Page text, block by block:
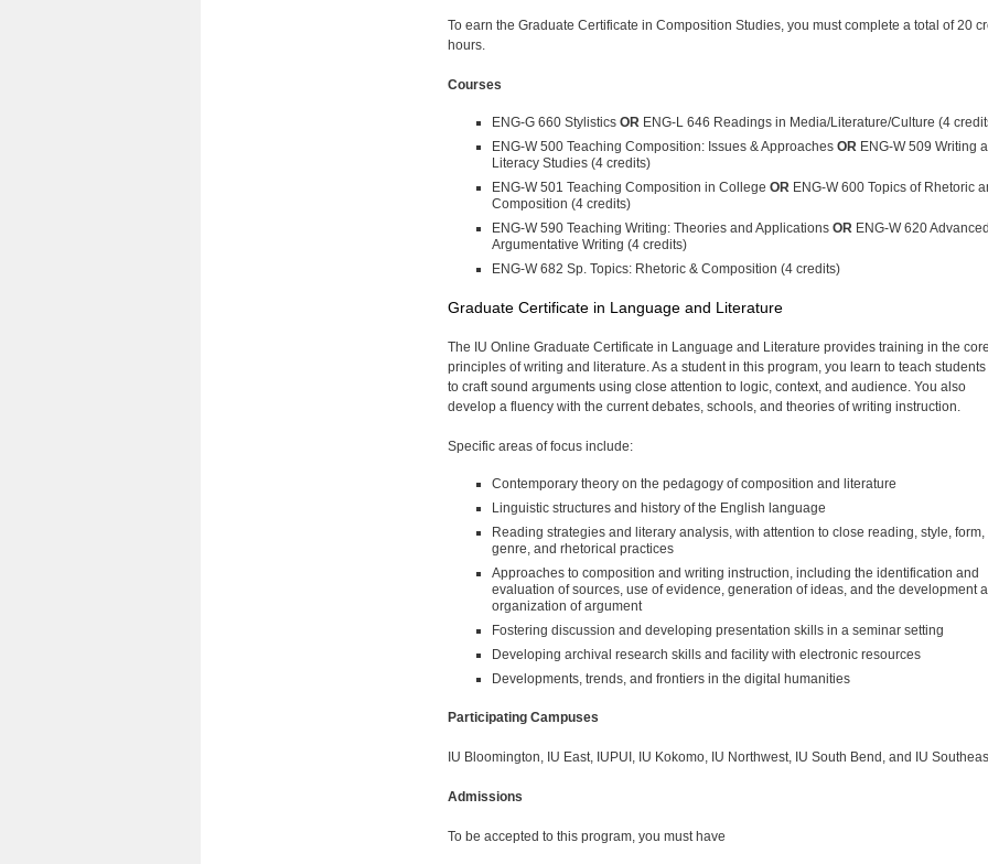
To earn the Graduate Certificate in Composition Studies, you must complete a total of 20
hours.
Courses
ENG-G 660 Stylistics OR ENG-L 646 Readings in Media/Literature/Culture (4
ENG-W 500 Teaching Composition: Issues & Approaches OR ENG-W 509 Writing
Literacy Studies (4 credits)
ENG-W 501 Teaching Composition in College OR ENG-W 600 Topics of Rhetoric
Composition (4 credits)
ENG-W 590 Teaching Writing: Theories and Applications OR ENG-W 620 Advanced
Argumentative Writing (4 credits)
ENG-W 682 Sp. Topics: Rhetoric & Composition (4 credits)
Graduate Certificate in Language and Literature
The IU Online Graduate Certificate in Language and Literature provides training in the core
principles of writing and literature. As a student in this program, you learn to teach
to craft sound arguments using close attention to logic, context, and audience. You also
develop a fluency with the current debates, schools, and theories of writing instruction.
Specific areas of focus include:
Contemporary theory on the pedagogy of composition and literature
Linguistic structures and history of the English language
Reading strategies and literary analysis, with attention to close reading, style, form,
genre, and rhetorical practices
Approaches to composition and writing instruction, including the identification and
evaluation of sources, use of evidence, generation of ideas, and the development
organization of argument
Fostering discussion and developing presentation skills in a seminar setting
Developing archival research skills and facility with electronic resources
Developments, trends, and frontiers in the digital humanities
Participating Campuses
IU Bloomington, IU East, IUPUI, IU Kokomo, IU Northwest, IU South Bend, and IU
Admissions
To be accepted to this program, you must have